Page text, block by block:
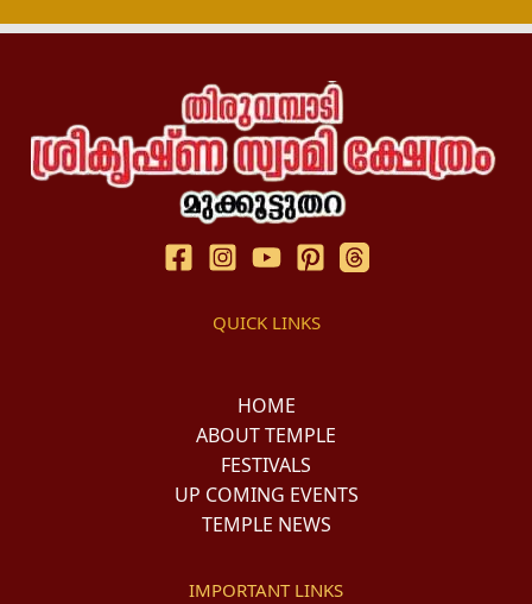
QUICK LINKS
HOME
ABOUT TEMPLE
FESTIVALS
UP COMING EVENTS
TEMPLE NEWS
IMPORTANT LINKS